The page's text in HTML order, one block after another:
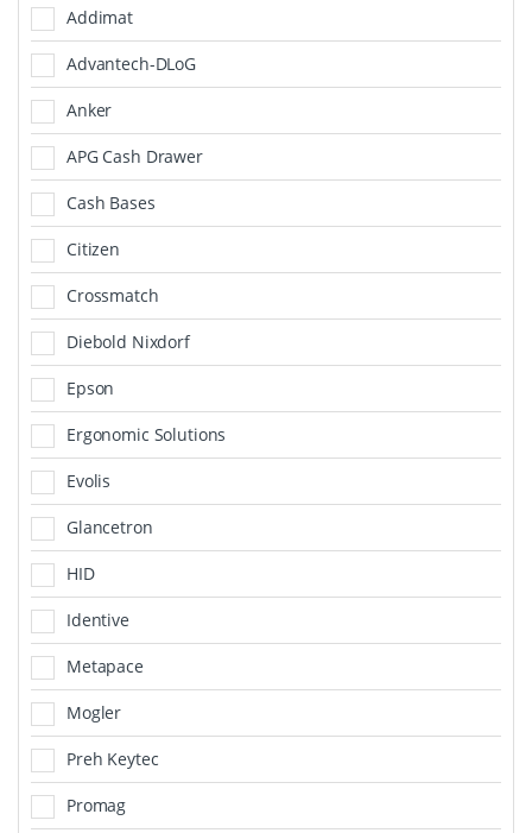
Addimat
Advantech-DLoG
Anker
APG Cash Drawer
Cash Bases
Citizen
Crossmatch
Diebold Nixdorf
Epson
Ergonomic Solutions
Evolis
Glancetron
HID
Identive
Metapace
Mogler
Preh Keytec
Promag